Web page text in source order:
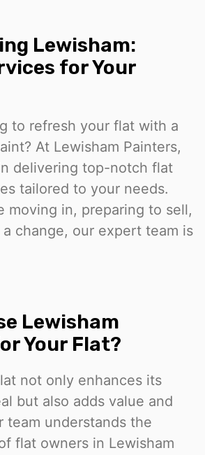
Lewisham:
for Your
to refresh your flat with a
At Lewisham Painters,
delivering top-notch flat
tailored to your needs.
moving in, preparing to sell,
change, our expert team is
Lewisham
Your Flat?
not only enhances its
but also adds value and
team understands the
flat owners in Lewisham